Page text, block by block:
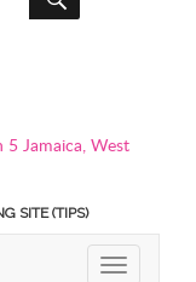
Jamaica, West
SITE (TIPS)
TOGGLE